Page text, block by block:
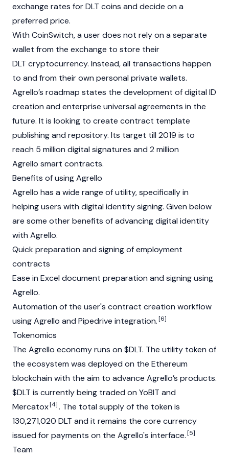
exchange rates for DLT coins and decide on a
preferred price.
With CoinSwitch, a user does not rely on a separate
wallet from the exchange to store their
DLT cryptocurrency. Instead, all transactions happen
to and from their own personal private wallets.
Agrello’s roadmap states the development of digital ID
creation and enterprise universal agreements in the
future. It is looking to create contract template
publishing and repository. Its target till 2019 is to
reach 5 million digital signatures and 2 million
Agrello smart contracts.
Benefits of using Agrello
Agrello has a wide range of utility, specifically in
helping users with digital identity signing. Given below
are some other benefits of advancing digital identity
with Agrello.
Quick preparation and signing of employment
contracts
Ease in Excel document preparation and signing using
Agrello.
Automation of the user's contract creation workflow
using Agrello and Pipedrive integration.[6]
Tokenomics
The Agrello economy runs on $DLT. The utility token of
the ecosystem was deployed on the Ethereum
blockchain with the aim to advance Agrello’s products.
$DLT is currently being traded on YoBIT and
Mercatox[4]. The total supply of the token is
130,271,020 DLT and it remains the core currency
issued for payments on the Agrello's interface.[5]
Team